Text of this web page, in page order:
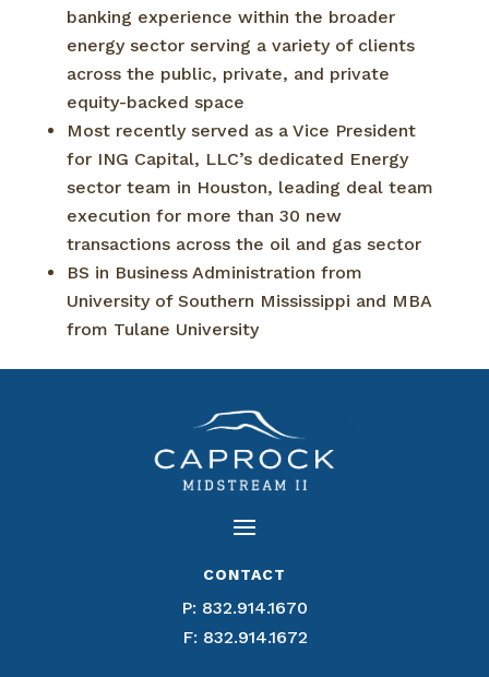
banking experience within the broader
energy sector serving a variety of clients
across the public, private, and private
equity-backed space
Most recently served as a Vice President
for ING Capital, LLC’s dedicated Energy
sector team in Houston, leading deal team
execution for more than 30 new
transactions across the oil and gas sector
BS in Business Administration from
University of Southern Mississippi and MBA
from Tulane University
CONTACT
P: 832.914.1670
F: 832.914.1672